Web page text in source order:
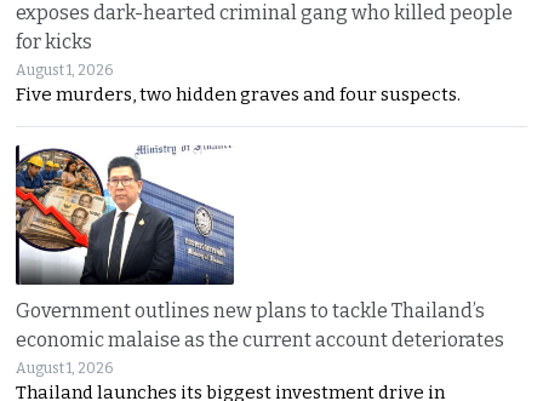
exposes dark-hearted criminal gang who killed people
for kicks
August 1, 2026
Five murders, two hidden graves and four suspects.
Government outlines new plans to tackle Thailand’s
economic malaise as the current account deteriorates
August 1, 2026
Thailand launches its biggest investment drive in